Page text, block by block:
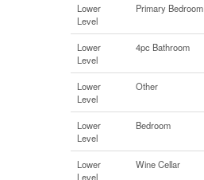
Lower
Level
Primary Bedroom
Lower
Level
4pc Bathroom
Lower
Level
Other
Lower
Level
Bedroom
Lower
Level
Wine Cellar